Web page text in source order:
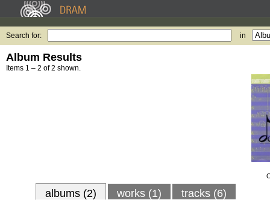
Search for: in
Album Results
Items 1 – 2 of 2 shown.
albums (2) works (1) tracks (6)